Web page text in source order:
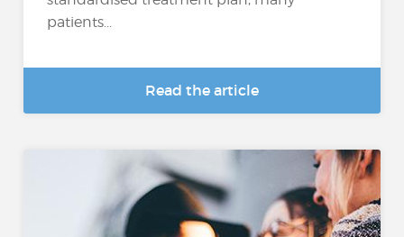
patients...
Read the article